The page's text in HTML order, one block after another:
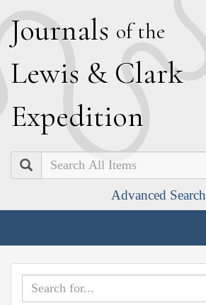
Journals of the
Lewis & Clark
Expedition
Search
Advanced Search